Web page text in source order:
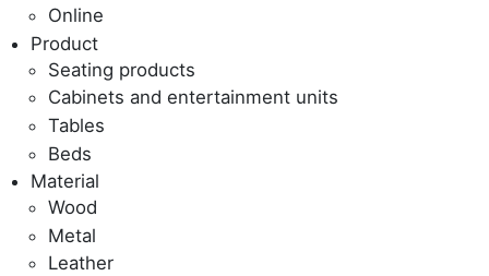
Online
Product
Seating products
Cabinets and entertainment units
Tables
Beds
Material
Wood
Metal
Leather